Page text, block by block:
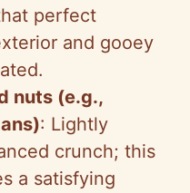
perfect
and gooey
nuts (e.g.,
: Lightly
crunch; this
a satisfying